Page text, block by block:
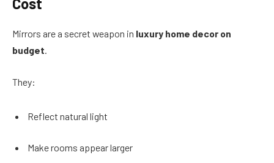
Cost
Mirrors are a secret weapon in luxury home decor on
budget.
They:
Reflect natural light
Make rooms appear larger